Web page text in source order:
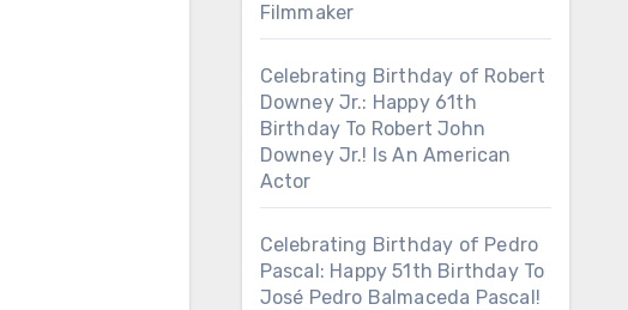
Filmmaker
Celebrating Birthday of Robert
Downey Jr.: Happy 61th
Birthday To Robert John
Downey Jr.! Is An American
Actor
Celebrating Birthday of Pedro
Pascal: Happy 51th Birthday To
José Pedro Balmaceda Pascal!